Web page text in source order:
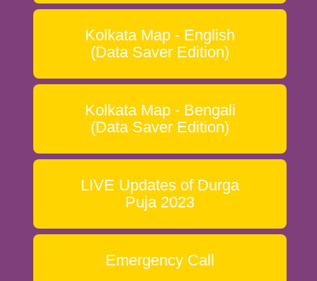
Kolkata Map - English
(Data Saver Edition)
Kolkata Map - Bengali
(Data Saver Edition)
LIVE Updates of Durga
Puja 2023
Emergency Call